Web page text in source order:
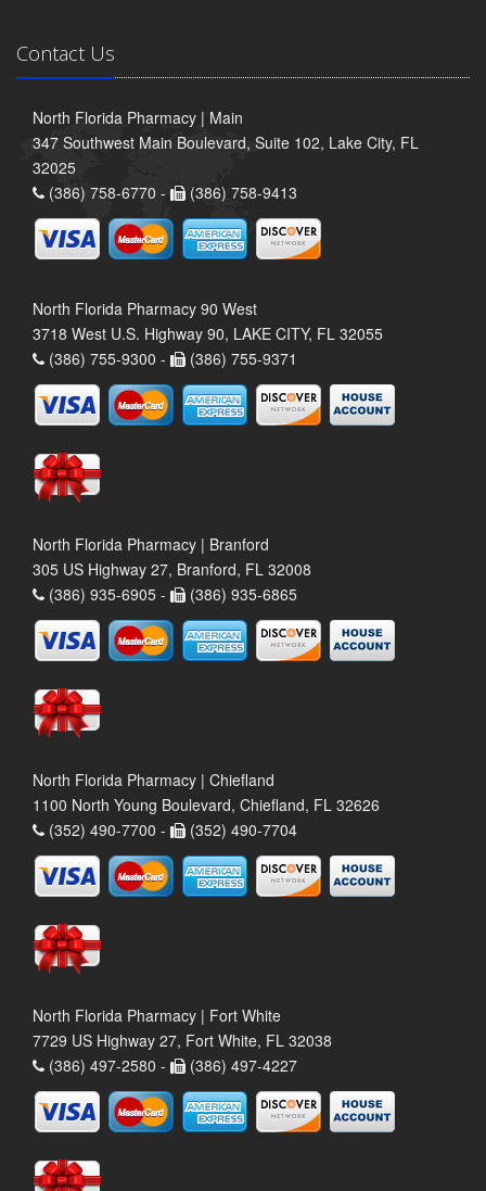
Contact Us
North Florida Pharmacy | Main
347 Southwest Main Boulevard, Suite 102, Lake City, FL
32025
(386) 758-6770 -
(386) 758-9413
North Florida Pharmacy 90 West
3718 West U.S. Highway 90, LAKE CITY, FL 32055
(386) 755-9300 -
(386) 755-9371
North Florida Pharmacy | Branford
305 US Highway 27, Branford, FL 32008
(386) 935-6905 -
(386) 935-6865
North Florida Pharmacy | Chiefland
1100 North Young Boulevard, Chiefland, FL 32626
(352) 490-7700 -
(352) 490-7704
North Florida Pharmacy | Fort White
7729 US Highway 27, Fort White, FL 32038
(386) 497-2580 -
(386) 497-4227